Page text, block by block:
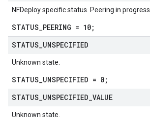
NFDeploy specific status. Peering in progress.
STATUS_PEERING = 10;
STATUS UNSPECIFIED
Unknown state.
STATUS_UNSPECIFIED = 0;
STATUS UNSPECIFIED VALUE
Unknown state.